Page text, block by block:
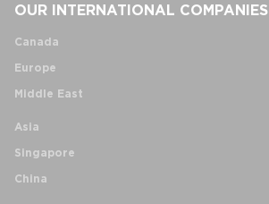
OUR INTERNATIONAL COMPANIES
Canada
Europe
Middle East
Asia
Singapore
China